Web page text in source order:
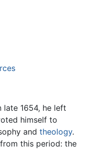
late 1654, he left
himself to
and theology.
this period: the